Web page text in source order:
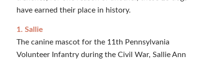
have earned their place in history.
1. Sallie
The canine mascot for the 11th Pennsylvania
Volunteer Infantry during the Civil War, Sallie Ann